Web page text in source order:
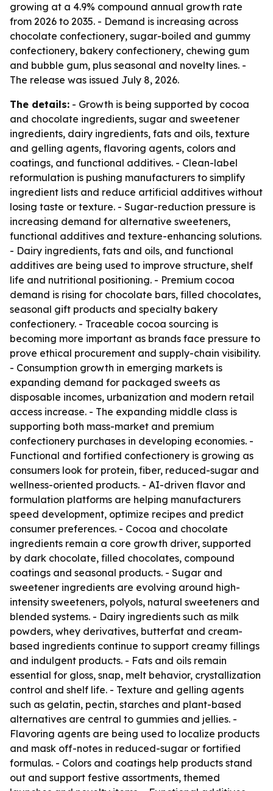
growing at a 4.9% compound annual growth rate
from 2026 to 2035. - Demand is increasing across
chocolate confectionery, sugar-boiled and gummy
confectionery, bakery confectionery, chewing gum
and bubble gum, plus seasonal and novelty lines. -
The release was issued July 8, 2026.
The details: - Growth is being supported by cocoa
and chocolate ingredients, sugar and sweetener
ingredients, dairy ingredients, fats and oils, texture
and gelling agents, flavoring agents, colors and
coatings, and functional additives. - Clean-label
reformulation is pushing manufacturers to simplify
ingredient lists and reduce artificial additives without
losing taste or texture. - Sugar-reduction pressure is
increasing demand for alternative sweeteners,
functional additives and texture-enhancing solutions.
- Dairy ingredients, fats and oils, and functional
additives are being used to improve structure, shelf
life and nutritional positioning. - Premium cocoa
demand is rising for chocolate bars, filled chocolates,
seasonal gift products and specialty bakery
confectionery. - Traceable cocoa sourcing is
becoming more important as brands face pressure to
prove ethical procurement and supply-chain visibility.
- Consumption growth in emerging markets is
expanding demand for packaged sweets as
disposable incomes, urbanization and modern retail
access increase. - The expanding middle class is
supporting both mass-market and premium
confectionery purchases in developing economies. -
Functional and fortified confectionery is growing as
consumers look for protein, fiber, reduced-sugar and
wellness-oriented products. - AI-driven flavor and
formulation platforms are helping manufacturers
speed development, optimize recipes and predict
consumer preferences. - Cocoa and chocolate
ingredients remain a core growth driver, supported
by dark chocolate, filled chocolates, compound
coatings and seasonal products. - Sugar and
sweetener ingredients are evolving around high-
intensity sweeteners, polyols, natural sweeteners and
blended systems. - Dairy ingredients such as milk
powders, whey derivatives, butterfat and cream-
based ingredients continue to support creamy fillings
and indulgent products. - Fats and oils remain
essential for gloss, snap, melt behavior, crystallization
control and shelf life. - Texture and gelling agents
such as gelatin, pectin, starches and plant-based
alternatives are central to gummies and jellies. -
Flavoring agents are being used to localize products
and mask off-notes in reduced-sugar or fortified
formulas. - Colors and coatings help products stand
out and support festive assortments, themed